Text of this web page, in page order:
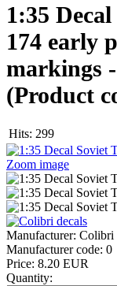
1:35
174 early
markings
(Product
Hits: 299
Zoom image
Manufacturer: Colibri
Manufacturer code: 0
Price: 8.20 EUR
Quantity: